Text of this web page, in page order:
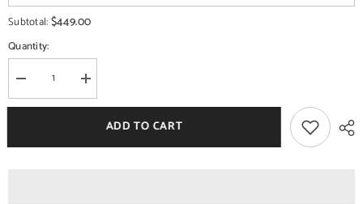
Subtotal:$449.00
Quantity:
Decrease
quantity
for
Wicker
Increase
quantity
for
Cane
Studio
Wicker
ADD TO CART